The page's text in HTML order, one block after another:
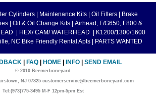
Cylinders Maintenance Kits Oil Filters
Brake
Oil & Oil Change Kits
Airhead, F/G650, F800 &
HEX/ CAM/ WATERHEAD
K1200/1300/1600
NC Bike Friendly Rental Apts PARTS WANTED
FAQ HOME INFO SEND EMAIL
© 2010 Beemerboneyard
NJ 07825 customerservice@beemerboneyard.com
Tel:(973)775-3495 M-F 12pm-5pm Est